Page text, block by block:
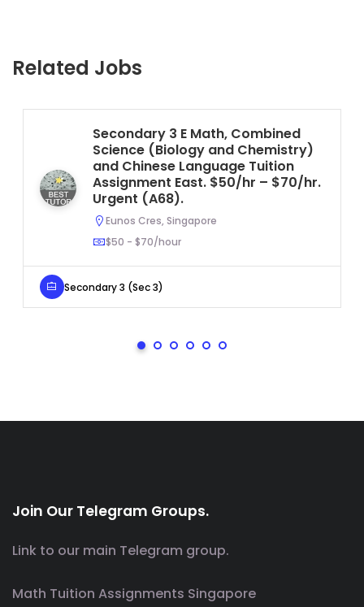
Related Jobs
Secondary 3 E Math, Combined
Science (Biology and Chemistry)
and Chinese Language Tuition
Assignment East. $50/hr – $70/hr.
Urgent (A68).
Eunos Cres, Singapore
$50 - $70/hour
Secondary 3 (Sec 3)
Join Our Telegram Groups.
Link to our main Telegram group.
Math Tuition Assignments Singapore